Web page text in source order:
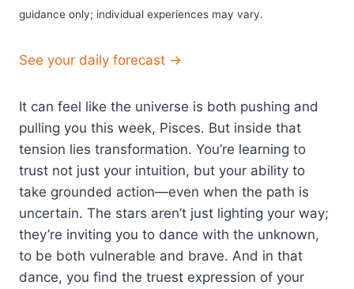
guidance only; individual experiences may vary.
See your daily forecast →
It can feel like the universe is both pushing and
pulling you this week, Pisces. But inside that
tension lies transformation. You’re learning to
trust not just your intuition, but your ability to
take grounded action—even when the path is
uncertain. The stars aren’t just lighting your way;
they’re inviting you to dance with the unknown,
to be both vulnerable and brave. And in that
dance, you find the truest expression of your